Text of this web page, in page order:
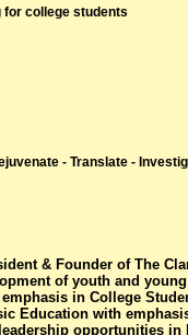
for college students
- Translate -
& Founder of The
of youth and
in College
Education with
opportunities